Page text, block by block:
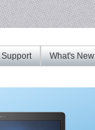
What's New
Support